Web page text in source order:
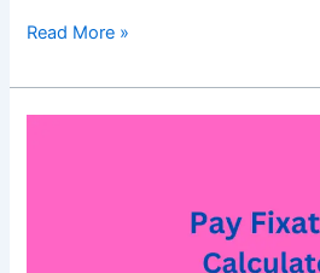
Pay
on
Promotion
Read More »